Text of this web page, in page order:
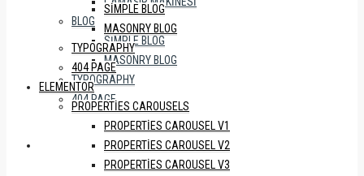
BLOG
SIMPLE BLOG
MASONRY BLOG
TYPOGRAPHY
404 PAGE
ELEMENTOR
SIMPLE BLOG
MASONRY BLOG
TYPOGRAPHY
404 PAGE
ELEMENTOR
PROPERTIES CAROUSELS
PROPERTIES CAROUSEL V1
PROPERTIES CAROUSEL V2
PROPERTIES CAROUSEL V3